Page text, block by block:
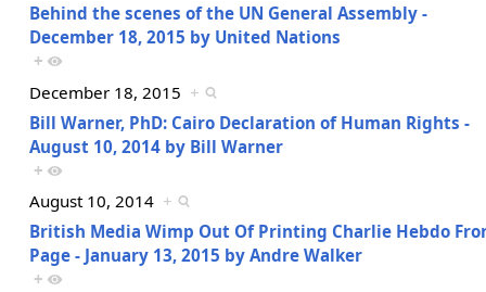
Behind the scenes of the UN General Assembly -
December 18, 2015 by United Nations
+
December 18, 2015 +
Bill Warner, PhD: Cairo Declaration of Human Rights -
August 10, 2014 by Bill Warner
+
August 10, 2014 +
British Media Wimp Out Of Printing Charlie Hebdo
Page - January 13, 2015 by Andre Walker
+